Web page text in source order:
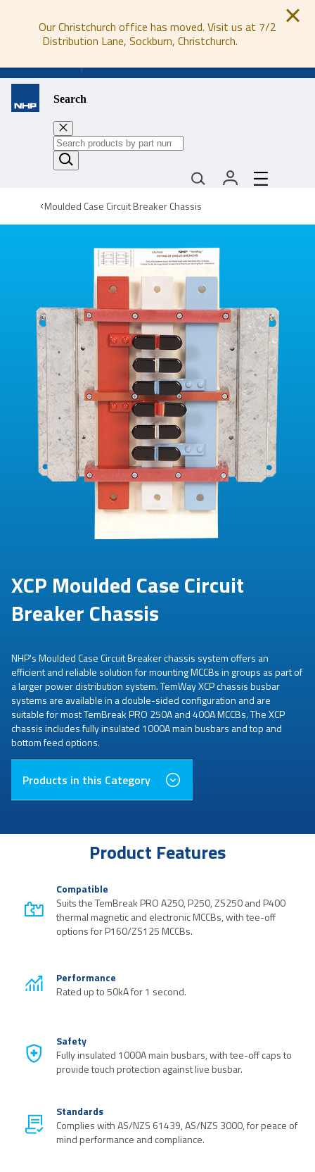
Our Christchurch office has moved. Visit us at 7/2
Distribution Lane, Sockburn, Christchurch.
Search
Moulded Case Circuit Breaker Chassis
XCP Moulded Case Circuit
Breaker Chassis
NHP's Moulded Case Circuit Breaker chassis system offers an
efficient and reliable solution for mounting MCCBs in groups as part of
a larger power distribution system. TemWay XCP chassis busbar
systems are available in a double-sided configuration and are
suitable for most TemBreak PRO 250A and 400A MCCBs. The XCP
chassis includes fully insulated 1000A main busbars and top and
bottom feed options.
Products in this Category
Product Features
Compatible
Suits the TemBreak PRO A250, P250, ZS250 and P400
thermal magnetic and electronic MCCBs, with tee-off
options for P160/ZS125 MCCBs.
Performance
Rated up to 50kA for 1 second.
Safety
Fully insulated 1000A main busbars, with tee-off caps to
provide touch protection against live busbar.
Standards
Complies with AS/NZS 61439, AS/NZS 3000, for peace of
mind performance and compliance.